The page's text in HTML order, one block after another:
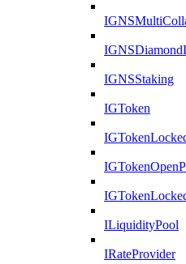
IGNSStaking
IGToken
ILiquidityPool
IRateProvider